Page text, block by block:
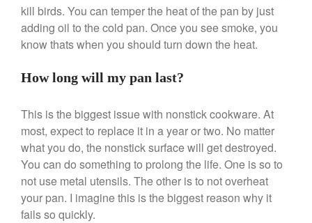
May 2020
April 2020
February 2020
December 2019
November 2019
October 2019
September 2019
August 2019
kill birds. You can temper the heat of the pan by just
adding oil to the cold pan. Once you see smoke, you
know thats when you should turn down the heat.
How long will my pan last?
This is the biggest issue with nonstick cookware. At
most, expect to replace it in a year or two. No matter
what you do, the nonstick surface will get destroyed.
You can do something to prolong the life. One is so to
not use metal utensils. The other is to not overheat
your pan. I imagine this is the biggest reason why it
fails so quickly.